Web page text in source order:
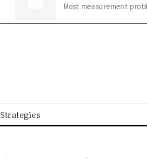
Most measurement